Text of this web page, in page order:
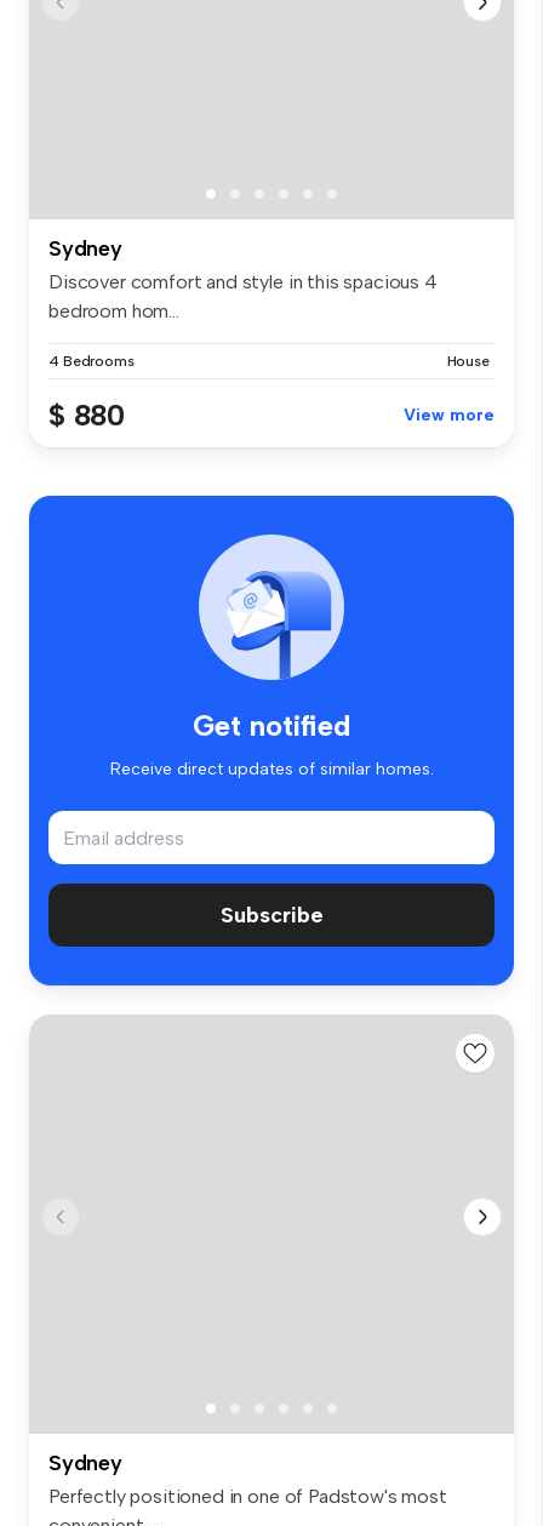
Sydney
Discover comfort and style in this spacious 4
bedroom hom...
4 Bedrooms House
$ 880 View more
Get notified
Receive direct updates of similar homes.
Subscribe
Sydney
Perfectly positioned in one of Padstow's most